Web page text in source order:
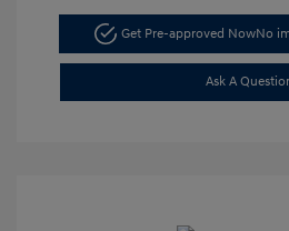
Get Pre-approved NowNo
Ask A